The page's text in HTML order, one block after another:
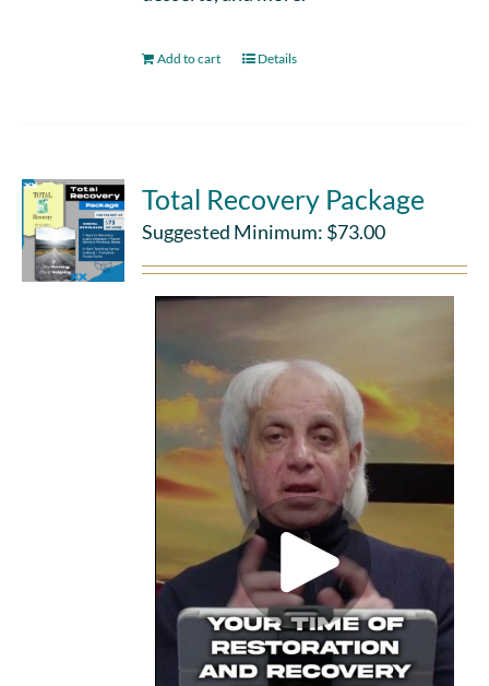
Add to cart Details
Total Recovery Package
Suggested Minimum: $73.00